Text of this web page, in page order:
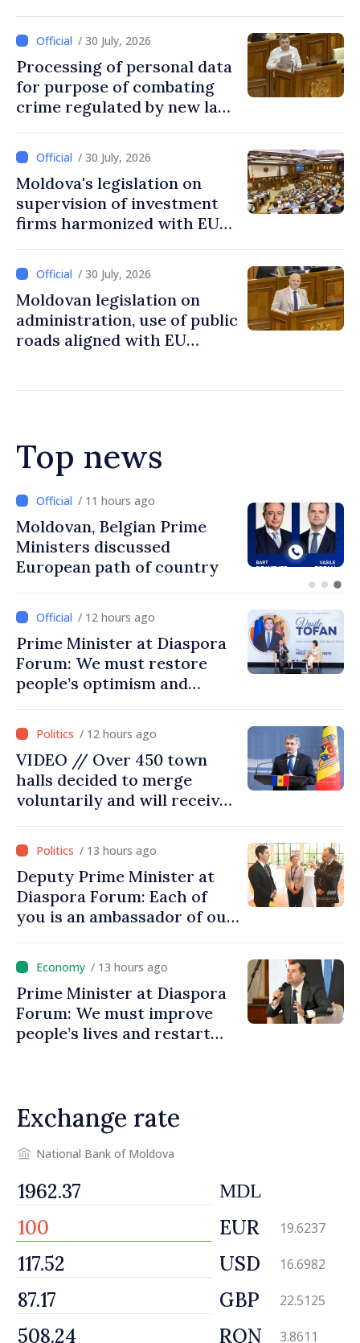
/ 30 July, 2026
Processing of personal data
for purpose of combating
crime regulated by new law
/ 30 July, 2026
Moldova's legislation on
supervision of investment
firms harmonized with EU
/ 30 July, 2026
Moldovan legislation on
administration, use of public
roads aligned with EU
Top news
/ 10 hours ago
Prime Minister and Turkish
Ambassador approach
prospects for Moldovan-
/ 12 hours ago
Prime Minister at Diaspora
Forum: We must restore
people’s optimism and
moving in right direction
/ 12 hours ago
VIDEO // Over 450 town
halls decided to merge
voluntarily and will receive
/ 13 hours ago
Deputy Prime Minister at
Diaspora Forum: Each of
you is an ambassador of our
promoting image of Moldova
/ 13 hours ago
Prime Minister at Diaspora
Forum: We must improve
people’s lives and restart
Exchange rate
National Bank of Moldova
MDL
EUR 19.6237
USD 16.6982
GBP 22.5125
RON 3.8611